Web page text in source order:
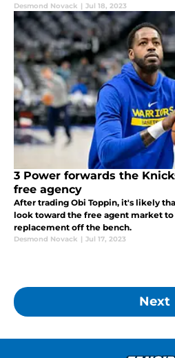
Desmond Novack | Jul 18, 2023
3 Power forwards the
free agency
After trading Obi Toppin, it's likely
look toward the free agent market
replacement off the bench.
Desmond Novack | Jul 17, 2023
Next